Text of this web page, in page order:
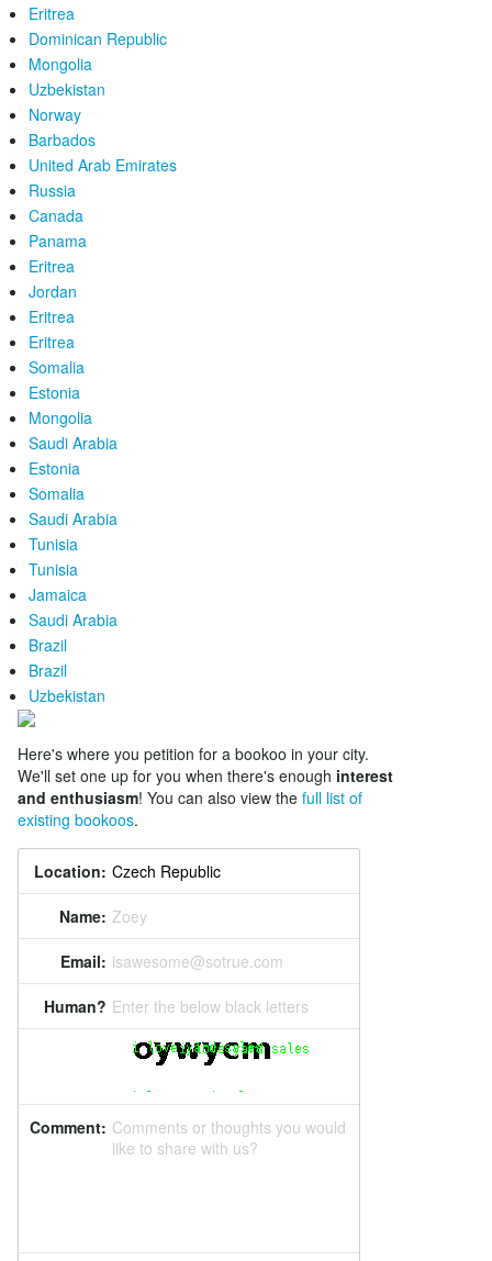
Eritrea
Dominican Republic
Mongolia
Uzbekistan
Norway
Barbados
United Arab Emirates
Russia
Canada
Panama
Eritrea
Jordan
Eritrea
Eritrea
Somalia
Estonia
Mongolia
Saudi Arabia
Estonia
Somalia
Saudi Arabia
Tunisia
Tunisia
Jamaica
Saudi Arabia
Brazil
Brazil
Uzbekistan
Here's where you petition for a bookoo in your city.
We'll set one up for you when there's enough interest
and enthusiasm! You can also view the full list of
existing bookoos.
Location:
Name: Zoey
Email: isawesome@sotrue.com
Human? Enter the below black letters
Comment: Comments or thoughts you would
like to share with us?